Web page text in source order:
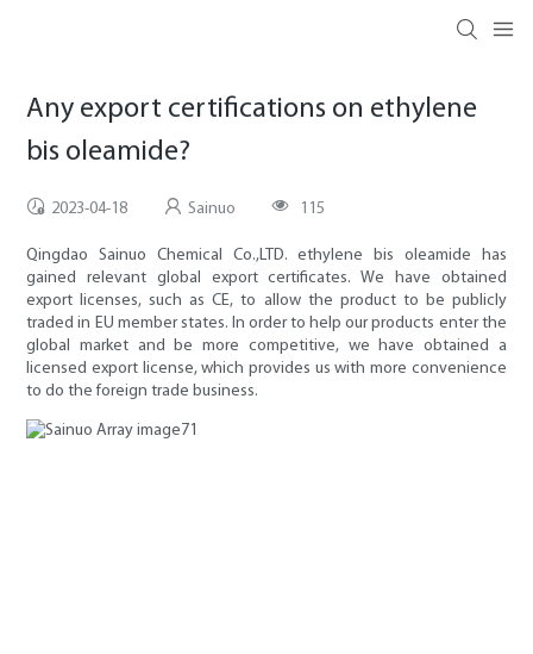
Any export certifications on ethylene
bis oleamide?
2023-04-18 Sainuo 115
Qingdao Sainuo Chemical Co.,LTD. ethylene bis oleamide has
gained relevant global export certificates. We have obtained
export licenses, such as CE, to allow the product to be publicly
traded in EU member states. In order to help our products enter the
global market and be more competitive, we have obtained a
licensed export license, which provides us with more convenience
to do the foreign trade business.